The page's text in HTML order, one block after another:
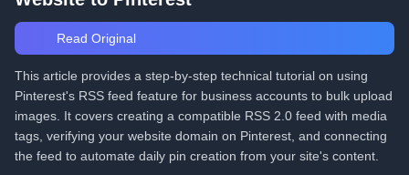
Read Original
This article provides a step-by-step technical tutorial on using
Pinterest's RSS feed feature for business accounts to bulk upload
images. It covers creating a compatible RSS 2.0 feed with media
tags, verifying your website domain on Pinterest, and connecting
the feed to automate daily pin creation from your site's content.